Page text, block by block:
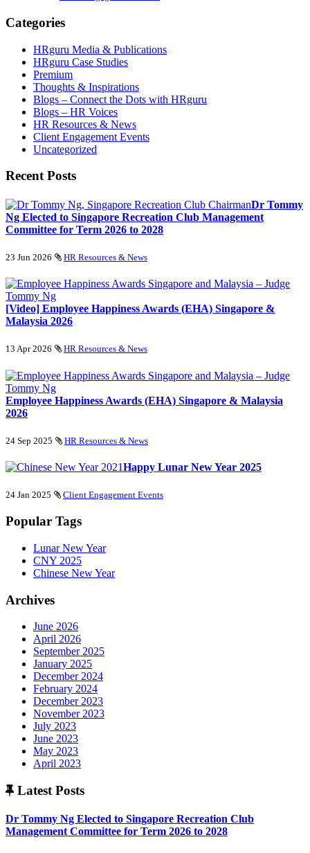
Categories
HRguru Media & Publications
HRguru Case Studies
Premium
Thoughts & Inspirations
Blogs – Connect the Dots with HRguru
Blogs – HR Voices
HR Resources & News
Client Engagement Events
Uncategorized
Recent Posts
Dr Tommy
Ng Elected to Singapore Recreation Club Management
Committee for Term 2026 to 2028
23 Jun 2026 HR Resources & News
[Video] Employee Happiness Awards (EHA) Singapore &
Malaysia 2026
13 Apr 2026 HR Resources & News
Employee Happiness Awards (EHA) Singapore & Malaysia
2026
24 Sep 2025 HR Resources & News
Happy Lunar New Year 2025
24 Jan 2025 Client Engagement Events
Popular Tags
Lunar New Year
CNY 2025
Chinese New Year
Archives
June 2026
April 2026
September 2025
January 2025
December 2024
February 2024
December 2023
November 2023
July 2023
June 2023
May 2023
April 2023
Latest Posts
Dr Tommy Ng Elected to Singapore Recreation Club
Management Committee for Term 2026 to 2028